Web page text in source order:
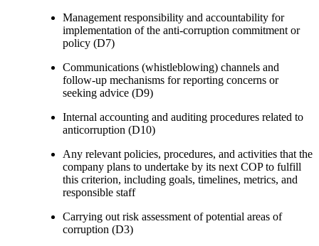
Management responsibility and accountability for
implementation of the anti-corruption commitment or
policy (D7)
Communications (whistleblowing) channels and
follow-up mechanisms for reporting concerns or
seeking advice (D9)
Internal accounting and auditing procedures related to
anticorruption (D10)
Any relevant policies, procedures, and activities that the
company plans to undertake by its next COP to fulfill
this criterion, including goals, timelines, metrics, and
responsible staff
Carrying out risk assessment of potential areas of
corruption (D3)